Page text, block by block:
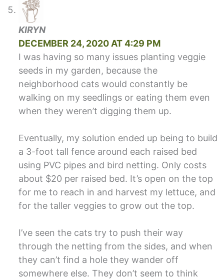
KIRYN
DECEMBER 24, 2020 AT 4:29 PM
I was having so many issues planting veggie
seeds in my garden, because the
neighborhood cats would constantly be
walking on my seedlings or eating them even
when they weren’t digging them up.
Eventually, my solution ended up being to build
a 3-foot tall fence around each raised bed
using PVC pipes and bird netting. Only costs
about $20 per raised bed. It’s open on the top
for me to reach in and harvest my lettuce, and
for the taller veggies to grow out the top.
I’ve seen the cats try to push their way
through the netting from the sides, and when
they can’t find a hole they wander off
somewhere else. They don’t seem to think